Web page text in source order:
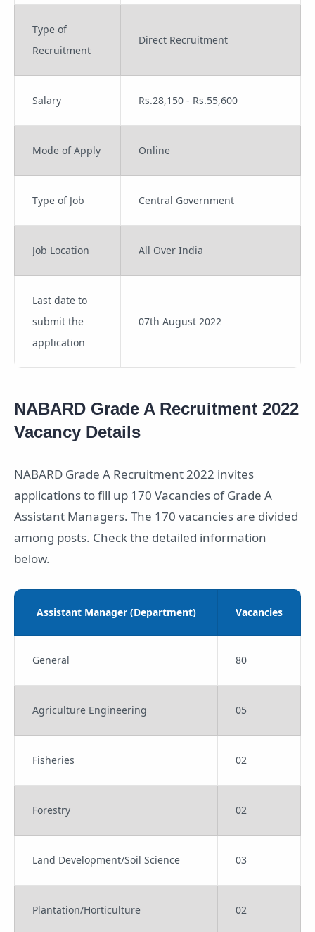
Type of
Recruitment
Direct Recruitment
Salary Rs.28,150 - Rs.55,600
Mode of Apply Online
Type of Job Central Government
Job Location All Over India
Last date to
submit the
application
07th August 2022
NABARD Grade A Recruitment 2022
Vacancy Details
NABARD Grade A Recruitment 2022 invites
applications to fill up 170 Vacancies of Grade A
Assistant Managers. The 170 vacancies are divided
among posts. Check the detailed information
below.
Assistant Manager (Department) Vacancies
General 80
Agriculture Engineering 05
Fisheries 02
Forestry 02
Land Development/Soil Science 03
Plantation/Horticulture 02